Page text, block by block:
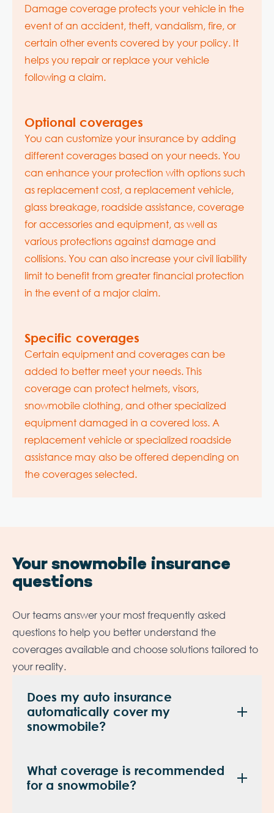
Damage coverage protects your vehicle in the
event of an accident, theft, vandalism, fire, or
certain other events covered by your policy. It
helps you repair or replace your vehicle
following a claim.
Optional coverages
You can customize your insurance by adding
different coverages based on your needs. You
can enhance your protection with options such
as replacement cost, a replacement vehicle,
glass breakage, roadside assistance, coverage
for accessories and equipment, as well as
various protections against damage and
collisions. You can also increase your civil liability
limit to benefit from greater financial protection
in the event of a major claim.
Specific coverages
Certain equipment and coverages can be
added to better meet your needs. This
coverage can protect helmets, visors,
snowmobile clothing, and other specialized
equipment damaged in a covered loss. A
replacement vehicle or specialized roadside
assistance may also be offered depending on
the coverages selected.
Your snowmobile insurance
questions
Our teams answer your most frequently asked
questions to help you better understand the
coverages available and choose solutions tailored to
your reality.
Does my auto insurance
automatically cover my
snowmobile?
insurance policy. Our experts will help you
choose the coverage that best fits your vehicle,
What coverage is recommended
for a snowmobile?